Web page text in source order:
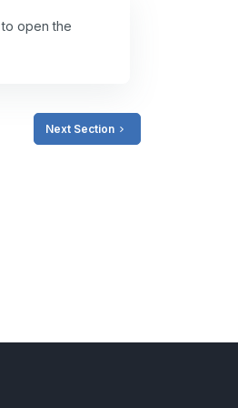
to open the
Next Section